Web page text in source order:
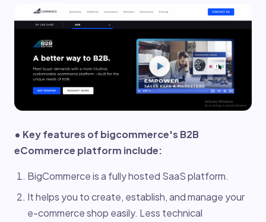
• Key features of bigcommerce's B2B
eCommerce platform include:
BigCommerce is a fully hosted SaaS platform.
It helps you to create, establish, and manage your
e-commerce shop easily. Less technical